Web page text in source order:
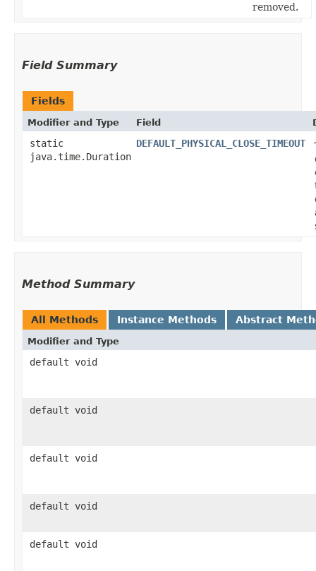
removed.
Field Summary
Fields
Modifier and Type Field
static
java.time.Duration
DEFAULT_PHYSICAL_CLOSE_TIMEOUT
Method Summary
All Methods Instance Methods Abstract
Modifier and Type
default void
default void
default void
default void
default void